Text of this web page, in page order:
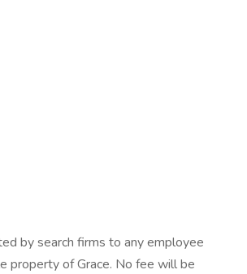
by search firms to any employee
property of Grace. No fee will be